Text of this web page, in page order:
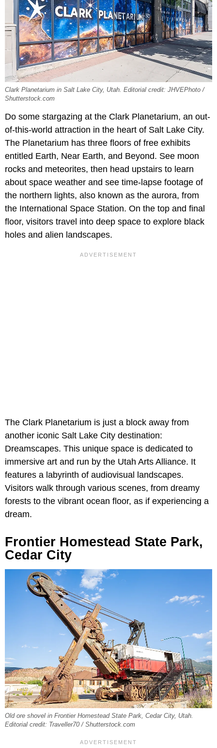
Clark Planetarium in Salt Lake City, Utah. Editorial credit: JHVEPhoto /
Shutterstock.com
Do some stargazing at the Clark Planetarium, an out-
of-this-world attraction in the heart of Salt Lake City.
The Planetarium has three floors of free exhibits
entitled Earth, Near Earth, and Beyond. See moon
rocks and meteorites, then head upstairs to learn
about space weather and see time-lapse footage of
the northern lights, also known as the aurora, from
the International Space Station. On the top and final
floor, visitors travel into deep space to explore black
holes and alien landscapes.
The Clark Planetarium is just a block away from
another iconic Salt Lake City destination:
Dreamscapes. This unique space is dedicated to
immersive art and run by the Utah Arts Alliance. It
features a labyrinth of audiovisual landscapes.
Visitors walk through various scenes, from dreamy
forests to the vibrant ocean floor, as if experiencing a
dream.
Frontier Homestead State Park,
Cedar City
Old ore shovel in Frontier Homestead State Park, Cedar City, Utah.
Editorial credit: Traveller70 / Shutterstock.com